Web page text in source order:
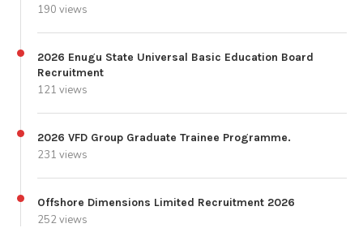
190 views
2026 Enugu State Universal Basic Education Board
Recruitment
121 views
2026 VFD Group Graduate Trainee Programme.
231 views
Offshore Dimensions Limited Recruitment 2026
252 views